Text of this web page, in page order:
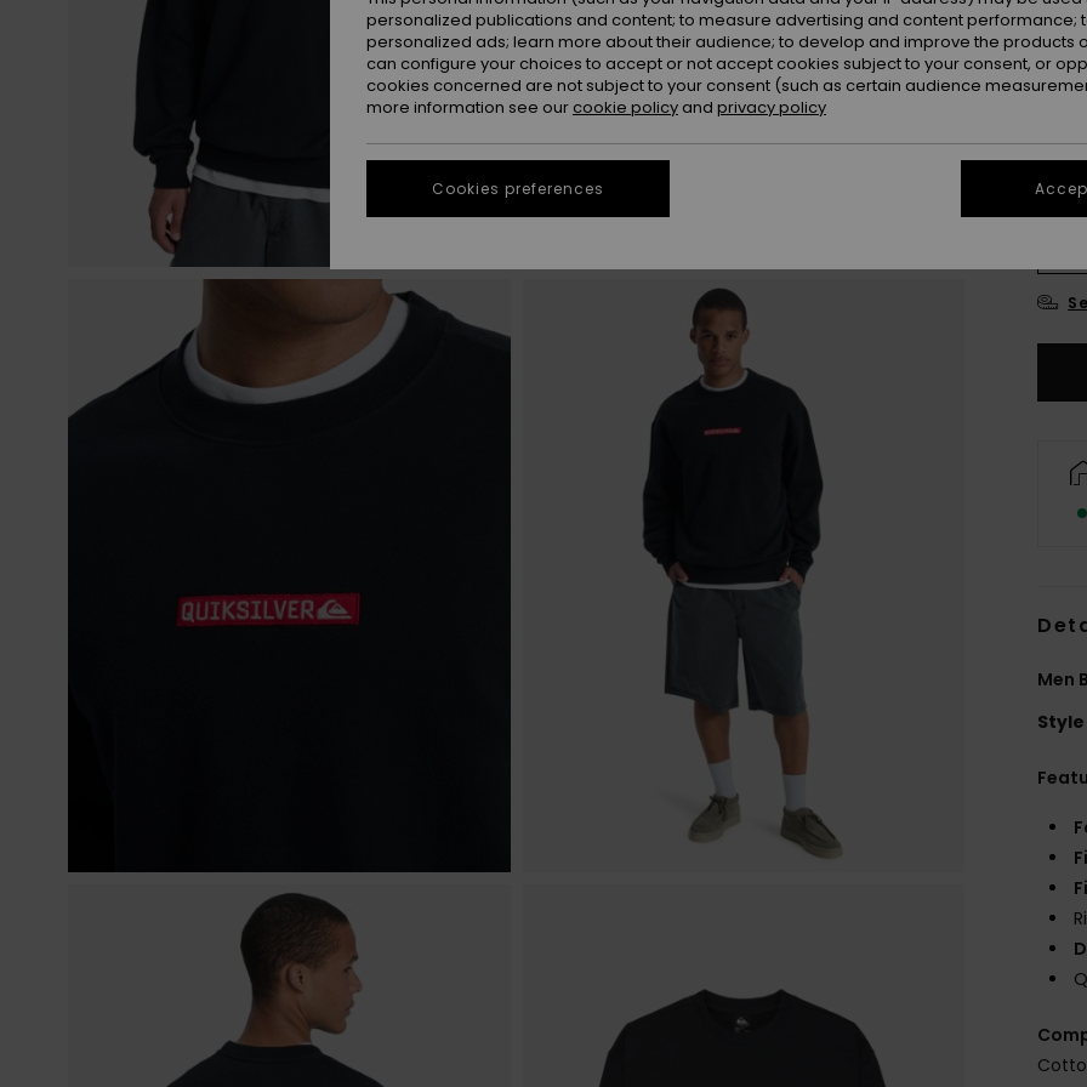
Men
Style
personalized publications and content; to measure advertising and content performance;
personalized ads; learn more about their audience; to develop and improve the products
can configure your choices to accept or not accept cookies subject to your consent, or
cookies concerned are not subject to your consent (such as certain audience
more information see our cookie policy and privacy policy
Cookies preferences